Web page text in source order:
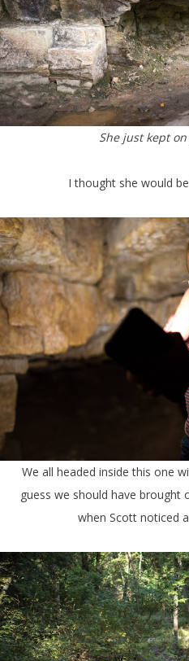
She just kept
I thought she would
We all headed inside this one with our cell phone flashlights. I
guess we should have brought
when Scott noticed